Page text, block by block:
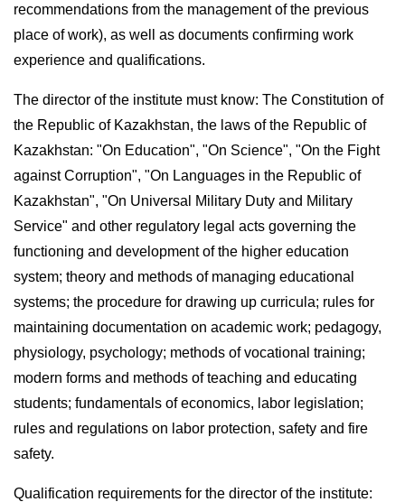
recommendations from the management of the previous
place of work), as well as documents confirming work
experience and qualifications.
The director of the institute must know: The Constitution of
the Republic of Kazakhstan, the laws of the Republic of
Kazakhstan: "On Education", "On Science", "On the Fight
against Corruption", "On Languages in the Republic of
Kazakhstan", "On Universal Military Duty and Military
Service" and other regulatory legal acts governing the
functioning and development of the higher education
system; theory and methods of managing educational
systems; the procedure for drawing up curricula; rules for
maintaining documentation on academic work; pedagogy,
physiology, psychology; methods of vocational training;
modern forms and methods of teaching and educating
students; fundamentals of economics, labor legislation;
rules and regulations on labor protection, safety and fire
safety.
Qualification requirements for the director of the institute: